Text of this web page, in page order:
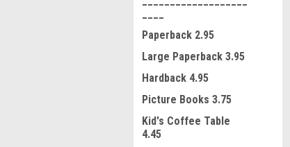
Paperback 2.95
Large Paperback 3.95
Hardback 4.95
Picture Books 3.75
Kid's Coffee Table
4.45